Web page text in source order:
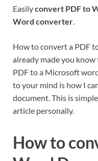
Easilyconvert PDF to
Word converter.
How to convert a PDF
already made you
PDF to a Microsoft
to your mind is how I
document. This is
article personally.
How to